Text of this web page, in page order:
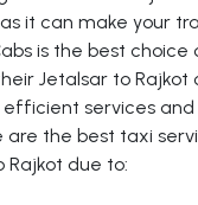
it can make your
is the best choice
Jetalsar to Rajkot
efficient services
are the best taxi
Rajkot due to: